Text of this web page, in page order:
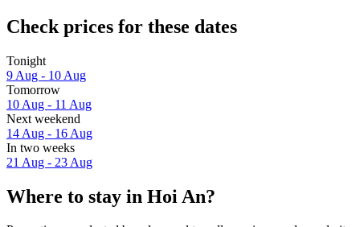
Check prices for these dates
Tonight
9 Aug - 10 Aug
Tomorrow
10 Aug - 11 Aug
Next weekend
14 Aug - 16 Aug
In two weeks
21 Aug - 23 Aug
Where to stay in Hoi An?